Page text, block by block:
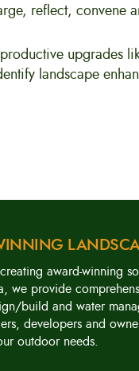
reflect, convene
upgrades
landscape
award-winning
we provide
build and water
developers and
outdoor needs.